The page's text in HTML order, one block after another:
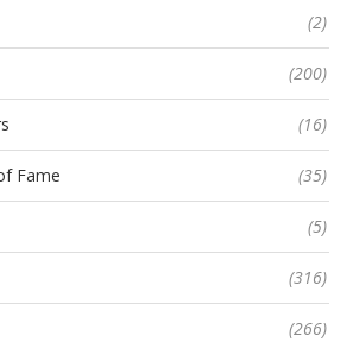
(2)
(200)
(16)
Fame (35)
(5)
(316)
(266)